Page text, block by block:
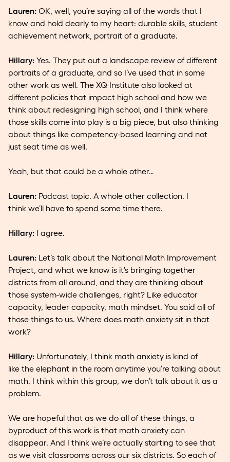
Lauren: OK, well, you’re saying all of the words that I
know and hold dearly to my heart: durable skills, student
achievement network, portrait of a graduate.
Hillary: Yes. They put out a landscape review of different
portraits of a graduate, and so I’ve used that in some
other work as well. The XQ Institute also looked at
different policies that impact high school and how we
think about redesigning high school, and I think where
those skills come into play is a big piece, but also thinking
about things like competency-based learning and not
just seat time as well.
Yeah, but that could be a whole other…
Lauren: Podcast topic. A whole other collection. I
think we’ll have to spend some time there.
Hillary: I agree.
Lauren: Let’s talk about the National Math Improvement
Project, and what we know is it’s bringing together
districts from all around, and they are thinking about
those system-wide challenges, right? Like educator
capacity, leader capacity, math mindset. You said all of
those things to us. Where does math anxiety sit in that
work?
Hillary: Unfortunately, I think math anxiety is kind of
like the elephant in the room anytime you’re talking about
math. I think within this group, we don’t talk about it as a
problem.
We are hopeful that as we do all of these things, a
byproduct of this work is that math anxiety can
disappear. And I think we’re actually starting to see that
as we visit classrooms across our six districts. So each of